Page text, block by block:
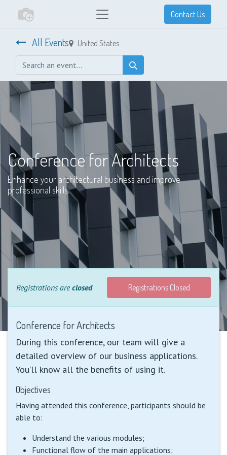
Contact Us
All Events United States
Conference for Architects
Enhance your architectural business and improve
professional skills.
Registrations areclosed Registrations Closed
Conference for Architects
During this conference, our team will give a
detailed overview of our business applications.
You’ll know all the benefits of using it.
Objectives
Having attended this conference, participants should be
able to:
Understand the various modules;
Functional flow of the main applications;